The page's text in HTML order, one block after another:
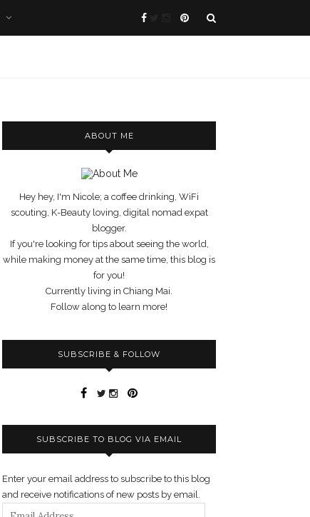
ABOUT ME
Hey hey, I'm Nicole; a coffee drinking, WiFi
scouting, K-Beauty loving, digital nomad expat
blogger.
If you're looking for tips about seeing the world,
while making money at the same time, this blog is
for you!
Currently living in Chiang Mai.
Follow along to learn more!
SUBSCRIBE & FOLLOW
SUBSCRIBE TO BLOG VIA EMAIL
Enter your email address to subscribe to this blog
and receive notifications of new posts by email.
Email